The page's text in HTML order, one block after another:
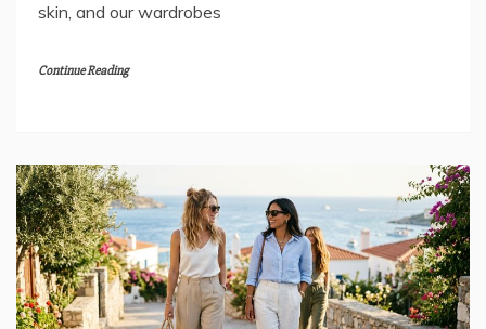
skin, and our wardrobes
Continue Reading